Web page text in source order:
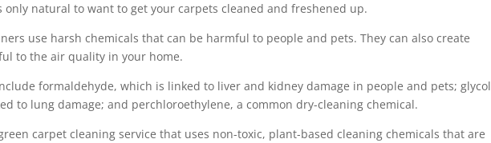
only natural to want to get your carpets cleaned and freshened up.
use harsh chemicals that can be harmful to people and pets. They can also create
to the air quality in your home.
formaldehyde, which is linked to liver and kidney damage in people and pets; glycol
to lung damage; and perchloroethylene, a common dry-cleaning chemical.
carpet cleaning service that uses non-toxic, plant-based cleaning chemicals that are